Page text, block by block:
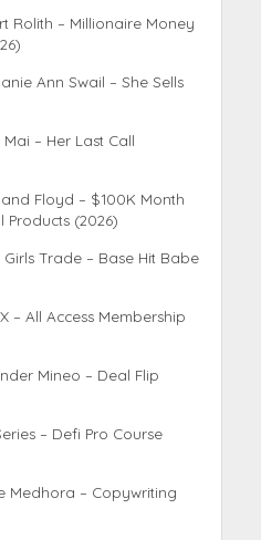
Rolith – Millionaire Money
Ann Swail – She Sells
– Her Last Call
Floyd – $100K Month
Products (2026)
Trade – Base Hit Babe
– All Access Membership
Mineo – Deal Flip
– Defi Pro Course
Medhora – Copywriting